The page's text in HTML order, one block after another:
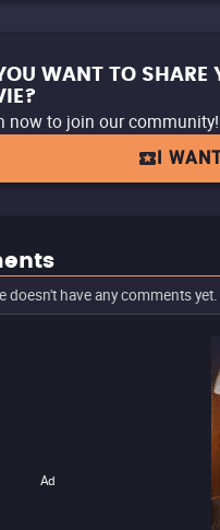
WANT TO
now to join our community!
I
doesn't have any comments
Ad